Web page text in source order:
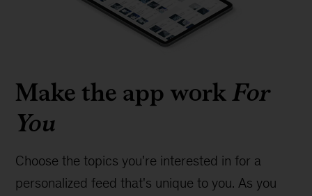
Make the app workFor
You
Choose the topics you're interested in for a
personalized feed that's unique to you. As you